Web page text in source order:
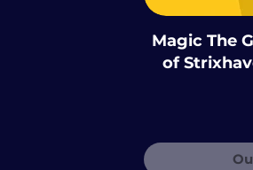
Magic The
of